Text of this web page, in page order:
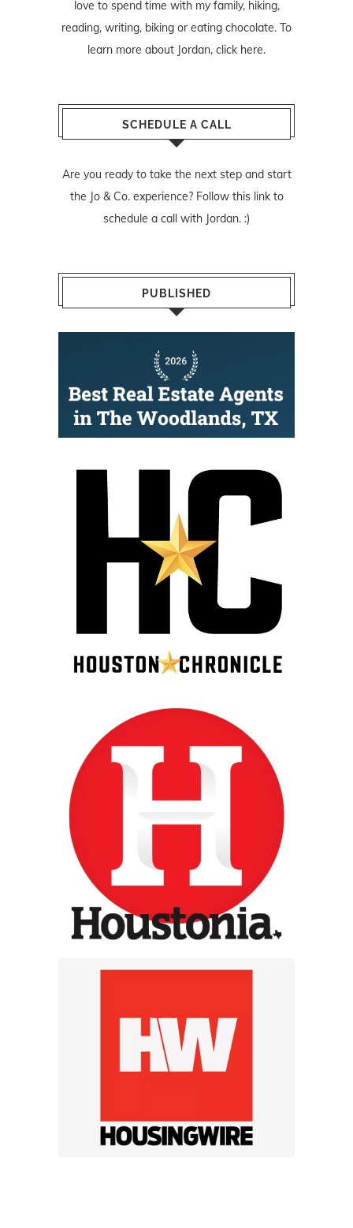
love to spend time with my family, hiking,
reading, writing, biking or eating chocolate. To
learn more about Jordan, click here.
SCHEDULE A CALL
Are you ready to take the next step and start
the Jo & Co. experience? Follow this linkto
schedule a call with Jordan. :)
PUBLISHED